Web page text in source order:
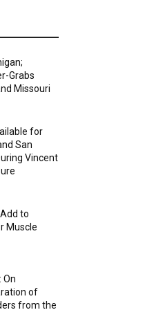
Grabs
Missouri
for
San
Vincent
to
Muscle
On
of
from the